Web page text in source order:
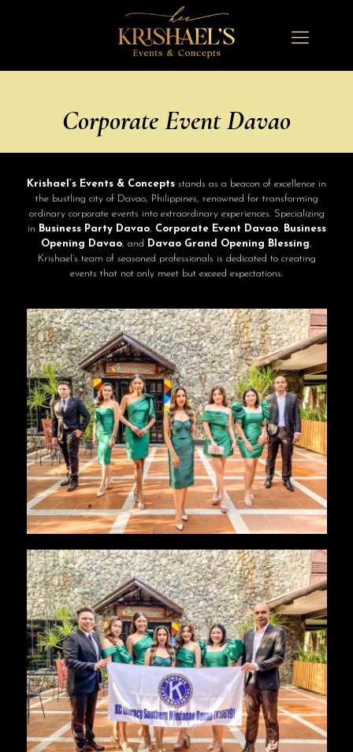
Corporate Event Davao
Krishael’s Events & Concepts stands as a beacon of excellence in
the bustling city of Davao, Philippines, renowned for transforming
ordinary corporate events into extraordinary experiences. Specializing
in Business Party Davao, Corporate Event Davao, Business
Opening Davao, and Davao Grand Opening Blessing,
Krishael’s team of seasoned professionals is dedicated to creating
events that not only meet but exceed expectations.